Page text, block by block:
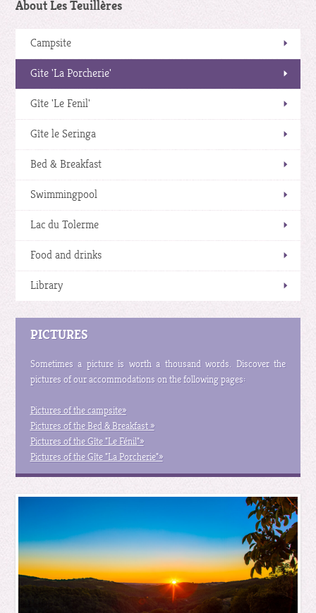
About Les Teuillères
Campsite
Gite 'La Porcherie'
Gîte 'Le Fenil'
Gîte le Seringa
Bed & Breakfast
Swimmingpool
Lac du Tolerme
Food and drinks
Library
PICTURES
Sometimes a picture is worth a thousand words. Discover the
pictures of our accommodations on the following pages:
Pictures of the campsite »
Pictures of the Bed & Breakfast »
Pictures of the Gîte "Le Fénil" »
Pictures of the Gîte "La Porcherie" »